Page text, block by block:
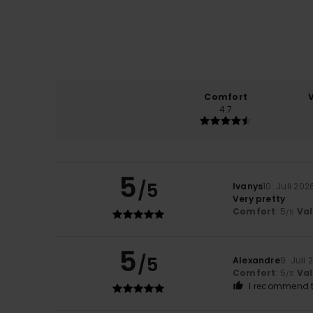
Comfort
4.7
5/5 Ivanys10. Juli
Very pretty
Comfort: 5 /5
5/5 Alexandre9. Juli
Comfort: 5 /5
I recommend